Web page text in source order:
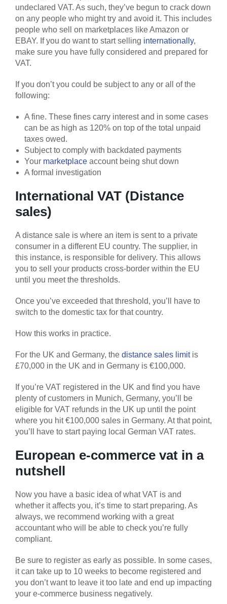
undeclared VAT. As such, they’ve begun to crack down
on any people who might try and avoid it. This includes
people who sell on marketplaces like Amazon or
EBAY. If you do want to start selling internationally,
make sure you have fully considered and prepared for
VAT.
If you don’t you could be subject to any or all of the
following:
A fine. These fines carry interest and in some cases
can be as high as 120% on top of the total unpaid
taxes owed.
Subject to comply with backdated payments
Your marketplace account being shut down
A formal investigation
International VAT (Distance
sales)
A distance sale is where an item is sent to a private
consumer in a different EU country. The supplier, in
this instance, is responsible for delivery. This allows
you to sell your products cross-border within the EU
until you meet the thresholds.
Once you’ve exceeded that threshold, you’ll have to
switch to the domestic tax for that country.
How this works in practice.
For the UK and Germany, the distance sales limitis
£70,000 in the UK and in Germany is €100,000.
If you’re VAT registered in the UK and find you have
plenty of customers in Munich, Germany, you’ll be
eligible for VAT refunds in the UK up until the point
where you hit €100,000 sales in Germany. At that point,
you’ll have to start paying local German VAT rates.
European e-commerce vat in a
nutshell
Now you have a basic idea of what VAT is and
whether it affects you, it’s time to start preparing. As
always, we recommend working with a great
accountant who will be able to check you’re fully
compliant.
Be sure to register as early as possible. In some cases,
it can take up to 10 weeks to become registered and
you don’t want to leave it too late and end up impacting
your e-commerce business negatively.